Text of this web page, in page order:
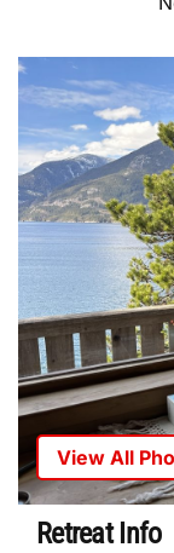
View All
Retreat Info